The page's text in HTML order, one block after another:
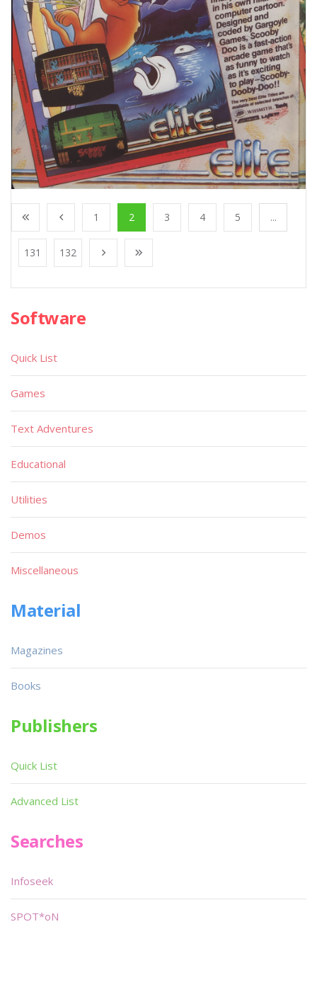
1 2 3 4 5 ...
131 132
Software
Quick List
Games
Text Adventures
Educational
Utilities
Demos
Miscellaneous
Material
Magazines
Books
Publishers
Quick List
Advanced List
Searches
Infoseek
SPOT*oN